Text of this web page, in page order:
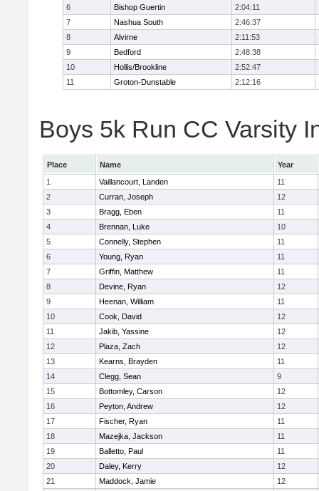
6
Bishop Guertin 2:04:11
7
Nashua South 2:46:37
8
Alvirne 2:11:53
9
Bedford 2:48:38
10
Hollis/Brookline 2:52:47
11
Groton-Dunstable 2:12:16
Boys 5k Run CC Varsity
Place Name
Year
1
Vaillancourt, Landen
11
2
Curran, Joseph
12
3
Bragg, Eben
11
4
Brennan, Luke
10
5
Connelly, Stephen
11
6
Young, Ryan
11
7
Griffin, Matthew
11
8
Devine, Ryan
12
9
Heenan, William
11
10
Cook, David
12
11
Jakib, Yassine
12
12
Plaza, Zach
12
13
Kearns, Brayden
11
14
Clegg, Sean
9
15
Bottomley, Carson
12
16
Peyton, Andrew
12
17
Fischer, Ryan
11
18
Mazejka, Jackson
11
19
Balletto, Paul
11
20
Daley, Kerry
12
21
Maddock, Jamie
12